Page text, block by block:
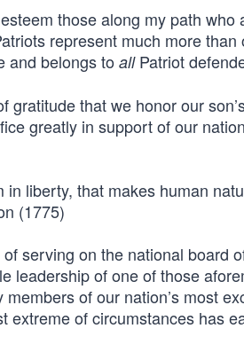
those along my path
represent much more
and belongs to allPatriot
gratitude that we honor our
greatly in support of our
in liberty, that makes human
(1775)
serving on the national board
leadership of one of those
members of our nation’s most
extreme of circumstances has